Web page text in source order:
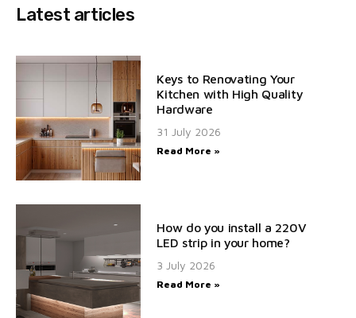
Latest articles
Keys to Renovating Your
Kitchen with High Quality
Hardware
31 July 2026
Read More »
How do you install a 220V
LED strip in your home?
3 July 2026
Read More »